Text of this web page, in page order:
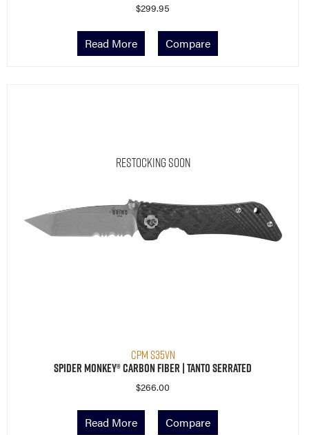
$299.95
Read More Compare
Restocking Soon
CPM S35VN
Spider Monkey® Carbon Fiber | Tanto Serrated
$266.00
Read More Compare